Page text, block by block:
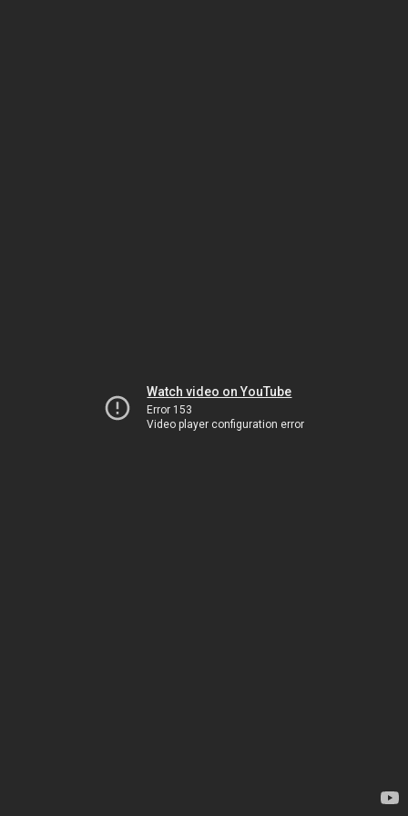
Watch video on YouTube
Error 153
Video player configuration error